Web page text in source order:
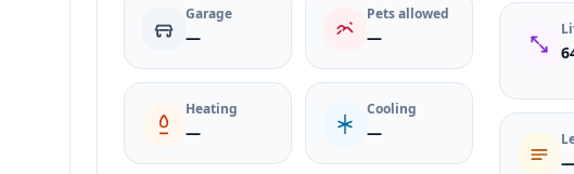
Garage
—
Pets allowed
—
Heating
—
Cooling
—